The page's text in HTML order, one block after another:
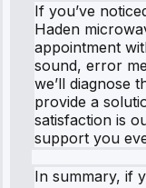
If you’ve
Haden
appointment
sound, error
we’ll diagnose
provide a
satisfaction is
support you
In summary, if